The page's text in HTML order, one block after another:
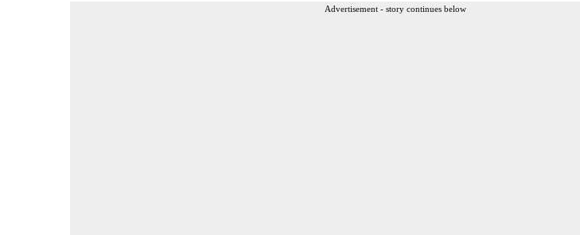
Advertisement - story continues below